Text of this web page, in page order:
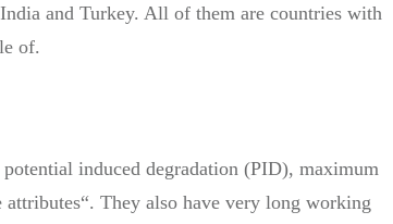
and Turkey. All of them are countries with
of.
induced degradation (PID), maximum
They also have very long working